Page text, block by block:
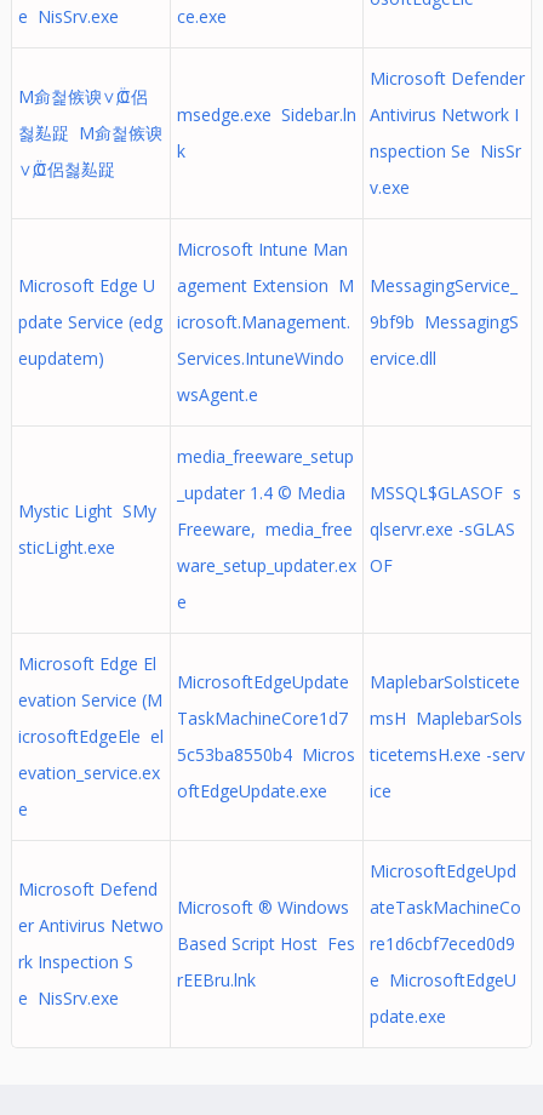
e NisSrv.exe ce.exe
M侴첥㑵谀∨Ӧ;C侶
첧㕗踀 M侴첥㑵谀
∨Ӧ;C侶첧㕗踀
msedge.exe Sidebar.ln
k
Microsoft Defender
Antivirus Network I
nspection Se NisSr
v.exe
Microsoft Edge U
pdate Service (edg
eupdatem)
Microsoft Intune Man
agement Extension M
icrosoft.Management.
Services.IntuneWindo
wsAgent.e
MessagingService_
9bf9b MessagingS
ervice.dll
Mystic Light SMy
sticLight.exe
media_freeware_setup
_updater 1.4 © Media
Freeware, media_free
ware_setup_updater.ex
e
MSSQL$GLASOF s
qlservr.exe -sGLAS
OF
Microsoft Edge El
evation Service (M
icrosoftEdgeEle el
evation_service.ex
e
MicrosoftEdgeUpdate
TaskMachineCore1d7
5c53ba8550b4 Micros
oftEdgeUpdate.exe
MaplebarSolsticete
msH MaplebarSols
ticetemsH.exe -serv
ice
Microsoft Defend
er Antivirus Netwo
rk Inspection S
e NisSrv.exe
Microsoft ® Windows
Based Script Host Fes
rEEBru.lnk
MicrosoftEdgeUpd
ateTaskMachineCo
re1d6cbf7eced0d9
e MicrosoftEdgeU
pdate.exe